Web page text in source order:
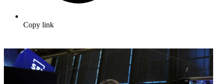
Copy link